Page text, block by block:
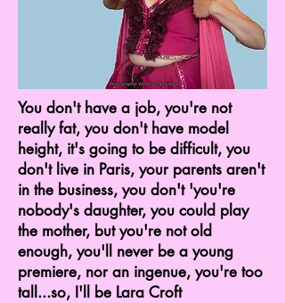
You don't have a job, you're not
really fat, you don't have model
height, it's going to be difficult, you
don't live in Paris, your parents aren't
in the business, you don't 'you're
nobody's daughter, you could play
the mother, but you're not old
enough, you'll never be a young
premiere, nor an ingenue, you're too
tall...so, I'll be Lara Croft